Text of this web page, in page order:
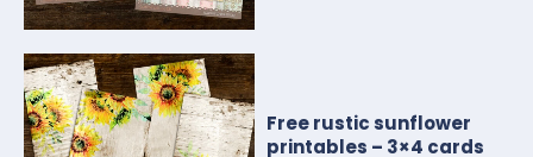
Free rustic sunflower
printables – 3×4 cards